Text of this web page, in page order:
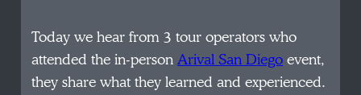
Today we hear from 3 tour operators who
attended the in-personArival San Diegoevent,
they share what they learned and experienced.